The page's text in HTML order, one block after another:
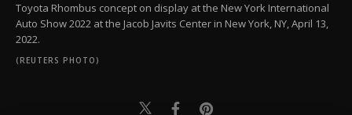
Toyota Rhombus concept on display at the New York International
Auto Show 2022 at the Jacob Javits Center in New York, NY, April 13,
2022.
(REUTERS PHOTO)